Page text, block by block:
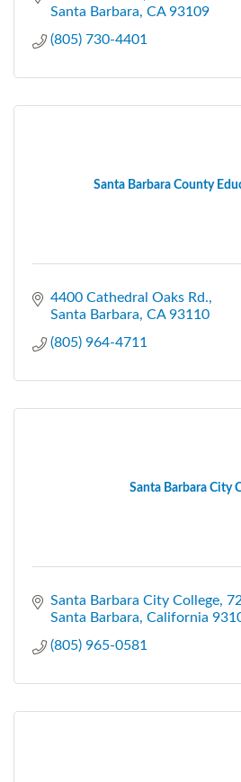
Santa Barbara CA 93109
(805) 730-4401
Santa Barbara County
4400 Cathedral Oaks Rd.
Santa Barbara CA 93110
(805) 964-4711
Santa Barbara City
Santa Barbara City College
Santa Barbara California
(805) 965-0581